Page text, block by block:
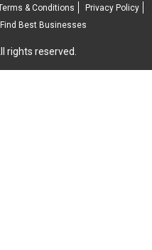
& Conditions
Privacy Policy
Find Best Businesses
rights reserved.